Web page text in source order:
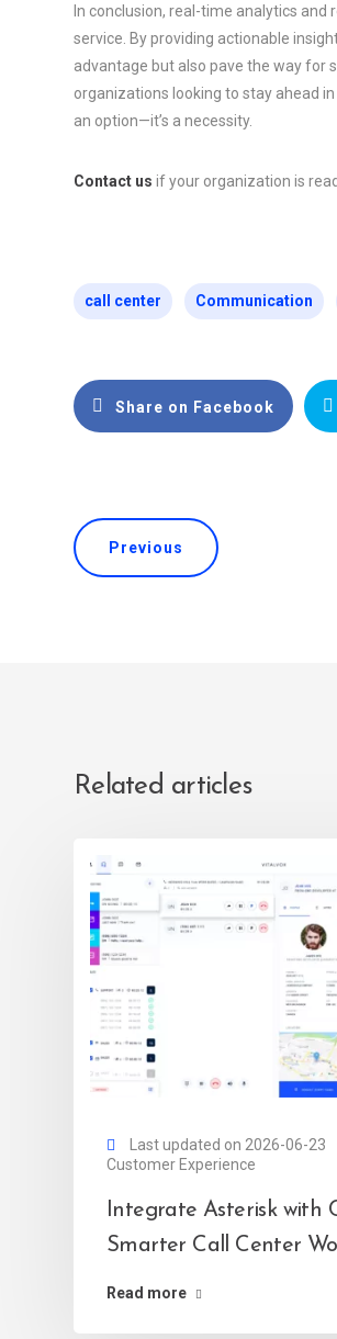
In conclusion, real-time analytics
service. By providing actionable
advantage but also pave the way for
organizations looking to stay ahead
an option—it’s a necessity.
Contact us if your organization is
call center Communication
Share on Facebook
Previous
Related articles
Last updated on 2026-06-23
Customer Experience
Integrate Asterisk with
Smarter Call Center
Read more